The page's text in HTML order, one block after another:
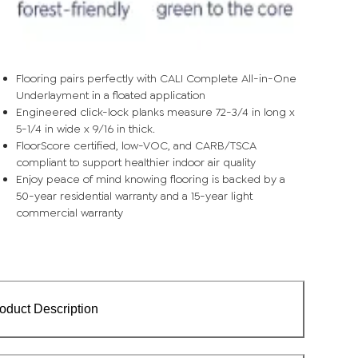
Flooring pairs perfectly with CALI Complete All-in-One
Underlayment in a floated application
Engineered click-lock planks measure 72-3/4 in long x
5-1/4 in wide x 9/16 in thick.
FloorScore certified, low-VOC, and CARB/TSCA
compliant to support healthier indoor air quality
Enjoy peace of mind knowing flooring is backed by a
50-year residential warranty and a 15-year light
commercial warranty
Description